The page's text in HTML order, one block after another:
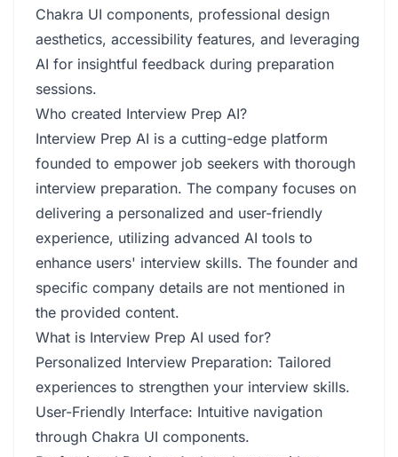
Chakra UI components, professional design
aesthetics, accessibility features, and leveraging
AI for insightful feedback during preparation
sessions.
Who created Interview Prep AI?
Interview Prep AI is a cutting-edge platform
founded to empower job seekers with thorough
interview preparation. The company focuses on
delivering a personalized and user-friendly
experience, utilizing advanced AI tools to
enhance users' interview skills. The founder and
specific company details are not mentioned in
the provided content.
What is Interview Prep AI used for?
Personalized Interview Preparation: Tailored
experiences to strengthen your interview skills.
User-Friendly Interface: Intuitive navigation
through Chakra UI components.